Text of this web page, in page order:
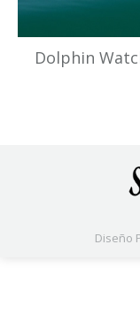
Dolphin
Diseño